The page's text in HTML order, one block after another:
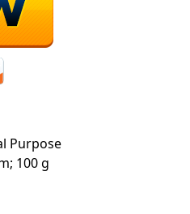
Purpose
cm; 100 g